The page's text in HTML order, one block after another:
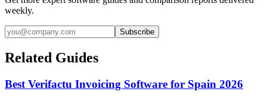
weekly.
Subscribe
Related Guides
Best Verifactu Invoicing Software for Spain 2026